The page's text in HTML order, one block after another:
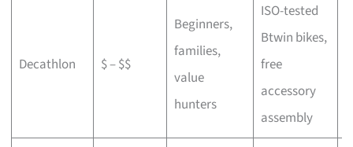
Decathlon $ – $$
Beginners,
families,
value
hunters
ISO-tested
Btwin bikes,
free
accessory
assembly